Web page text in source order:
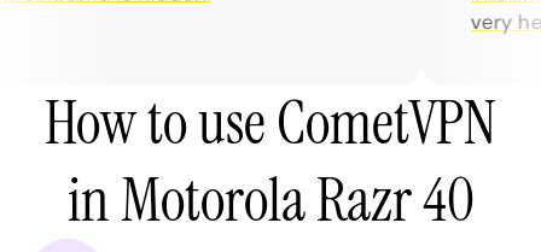
very
How to use CometVPN
in Motorola Razr 40